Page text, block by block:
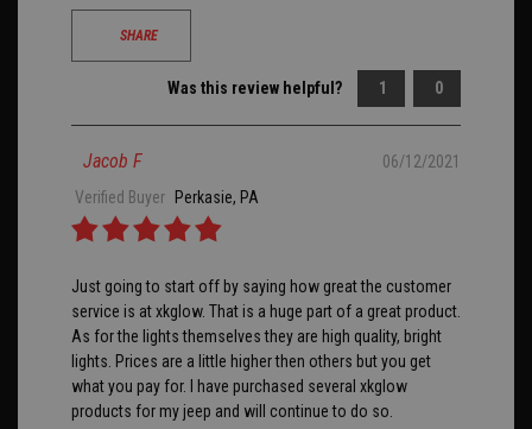
SHARE
Was this review helpful? 1 0
Jacob F
06/12/2021
Verified Buyer
Perkasie, PA
Just going to start off by saying how great the customer
service is at xkglow. That is a huge part of a great product.
As for the lights themselves they are high quality, bright
lights. Prices are a little higher then others but you get
what you pay for. I have purchased several xkglow
products for my jeep and will continue to do so.